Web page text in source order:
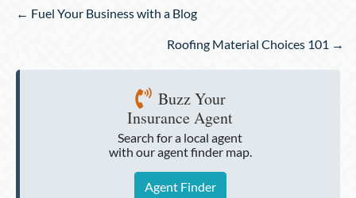
Posts
← Fuel Your Business with a Blog
Roofing Material Choices 101 →
Buzz Your
Insurance Agent
Search for a local agent
with our agent finder map.
Agent Finder